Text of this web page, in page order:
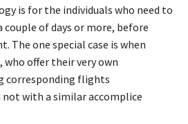
is for the individuals who need to
couple of days or more, before
one special case is when
offer their very own
corresponding flights
with a similar accomplice